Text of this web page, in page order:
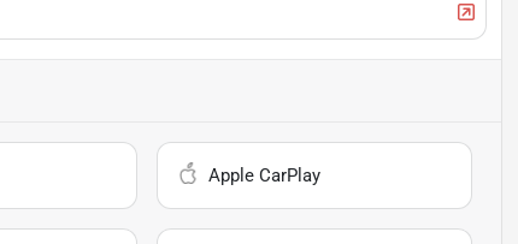
Apple CarPlay